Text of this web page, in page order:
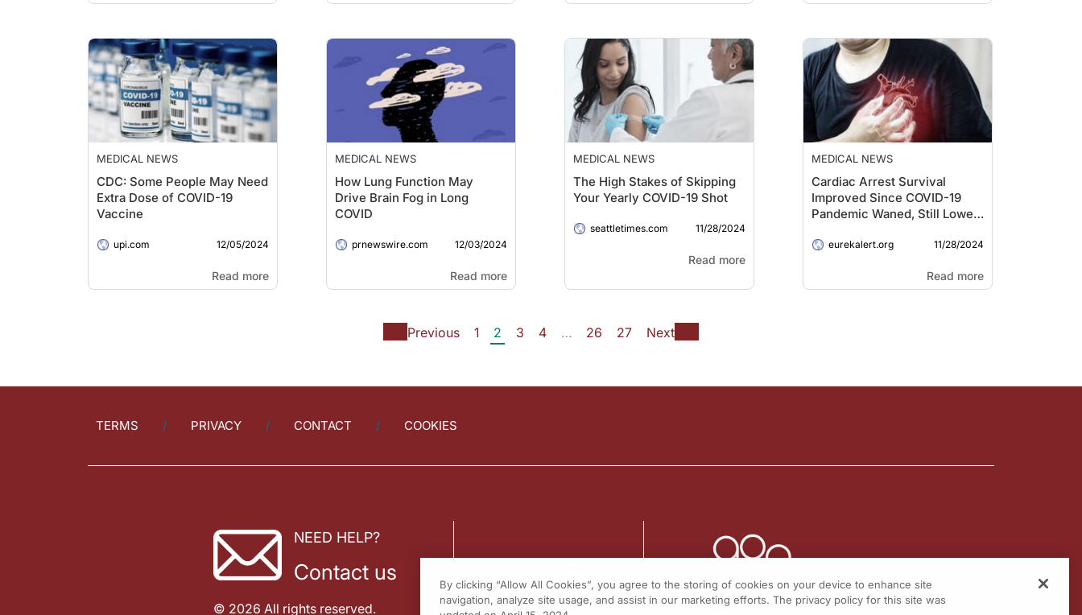
MEDICAL NEWS
CDC: Some People May Need
Extra Dose of COVID-19
Vaccine
upi.com 12/05/2024
Read more
MEDICAL NEWS
How Lung Function May
Drive Brain Fog in Long
COVID
prnewswire.com 12/03/2024
Read more
MEDICAL NEWS
The High Stakes of Skipping
Your Yearly COVID-19 Shot
seattletimes.com 11/28/2024
Read more
MEDICAL NEWS
Cardiac Arrest Survival
Improved Since COVID-19
Pandemic Waned, Still Lower
eurekalert.org 11/28/2024
Read more
Previous 1 2 3 4 … 26 27 Next
TERMS PRIVACY CONTACT COOKIES
NEED HELP?
Contact us
© 2026 All rights reserved.
By clicking “Allow All Cookies”, you agree to the storing of cookies on your device to enhance site
navigation, analyze site usage, and assist in our marketing efforts. The privacy policy for this site was